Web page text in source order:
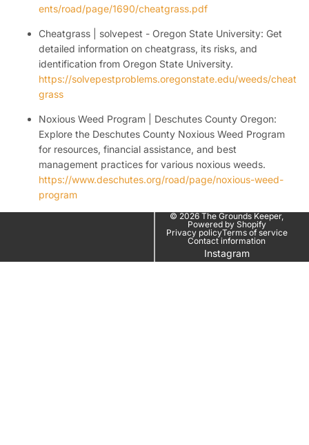
ents/road/page/1690/cheatgrass.pdf
Cheatgrass | solvepest - Oregon State University: Get
detailed information on cheatgrass, its risks, and
identification from Oregon State University.
https://solvepestproblems.oregonstate.edu/weeds/cheat
grass
Noxious Weed Program | Deschutes County Oregon:
Explore the Deschutes County Noxious Weed Program
for resources, financial assistance, and best
management practices for various noxious weeds.
https://www.deschutes.org/road/page/noxious-weed-
program
© 2026The Grounds Keeper,
Powered by Shopify
Privacy policyTerms of service
Contact information
Instagram